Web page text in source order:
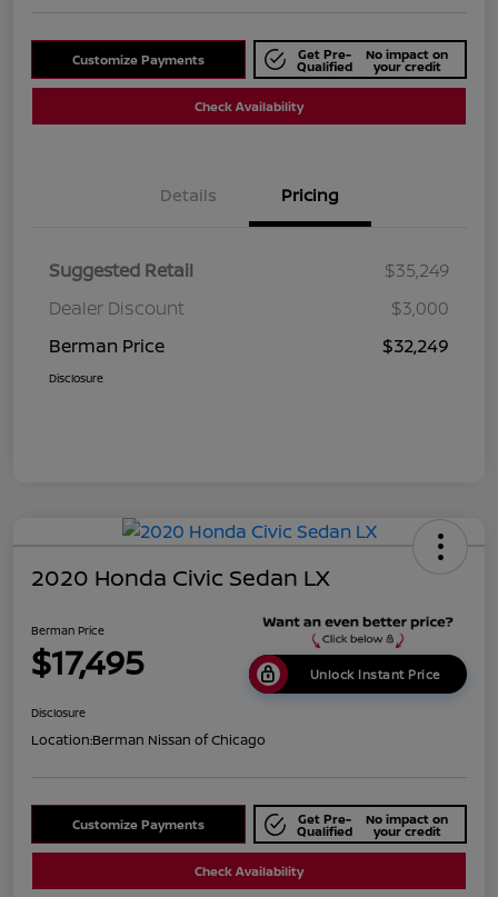
Customize Payments Get Pre-
Qualified
No impact on
your credit
Check Availability
Details Pricing
Suggested Retail
$35,249
Dealer Discount
$3,000
Berman Price
$32,249
Disclosure
2020 Honda Civic Sedan LX
Berman Price
$17,495 Unlock Instant Price
Disclosure
Location:Berman Nissan of Chicago
Customize Payments Get Pre-
Qualified
No impact on
your credit
Check Availability